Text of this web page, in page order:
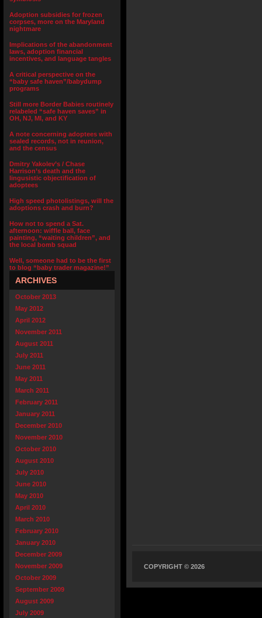
Adoption subsidies for frozen
corpses, more on the Maryland
nightmare
Implications of the abandonment
laws, adoption financial
incentives, and language tangles
A critical perspective on the
“baby safe haven”/babydump
programs
Still more Border Babies routinely
relabeled “safe haven saves” in
OH, NJ, MI, and KY
A note concerning adoptees with
sealed records, not in reunion,
and the census
Dmitry Yakolev’s / Chase
Harrison’s death and the
lingusistic objectification of
adoptees
High speed photolistings, will the
adoptions crash and burn?
How not to spend a Sat.
afternoon: wiffle ball, face
painting, “waiting children”, and
the local bomb squad
Well, someone had to be the first
to blog “baby trader magazine!”
ARCHIVES
October 2013
May 2012
April 2012
November 2011
August 2011
July 2011
June 2011
May 2011
March 2011
February 2011
January 2011
December 2010
November 2010
October 2010
August 2010
July 2010
June 2010
May 2010
April 2010
March 2010
February 2010
January 2010
December 2009
November 2009
October 2009
September 2009
August 2009
July 2009
COPYRIGHT © 2026